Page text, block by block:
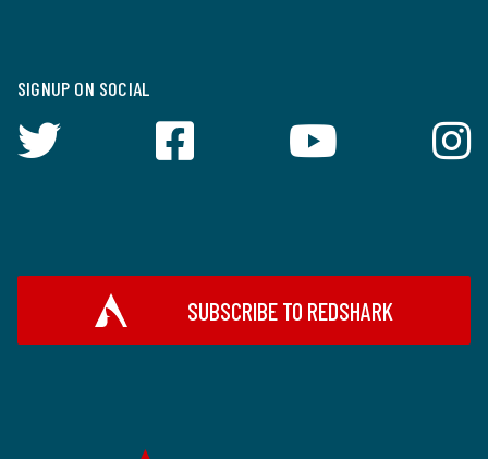
SIGNUP ON SOCIAL
SUBSCRIBE TO REDSHARK